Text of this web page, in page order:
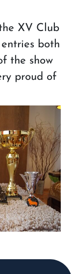
XV Club
both
the show
proud of